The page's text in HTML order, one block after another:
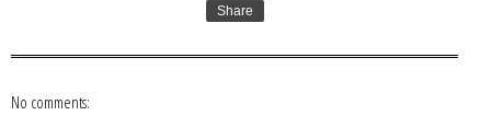
Share
No comments: